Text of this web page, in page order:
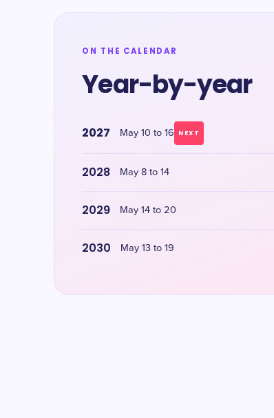
ON THE CALENDAR
Year-by-year
2027 May 10 to 16 NEXT
2028 May 8 to 14
2029 May 14 to 20
2030 May 13 to 19